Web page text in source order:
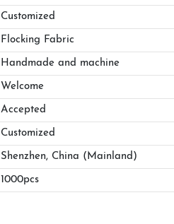
Customized
Flocking Fabric
Handmade and machine
Welcome
Accepted
Customized
Shenzhen, China (Mainland)
1000pcs